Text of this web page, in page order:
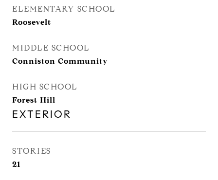
ELEMENTARY SCHOOL
Roosevelt
MIDDLE SCHOOL
Conniston Community
HIGH SCHOOL
Forest Hill
EXTERIOR
STORIES
21